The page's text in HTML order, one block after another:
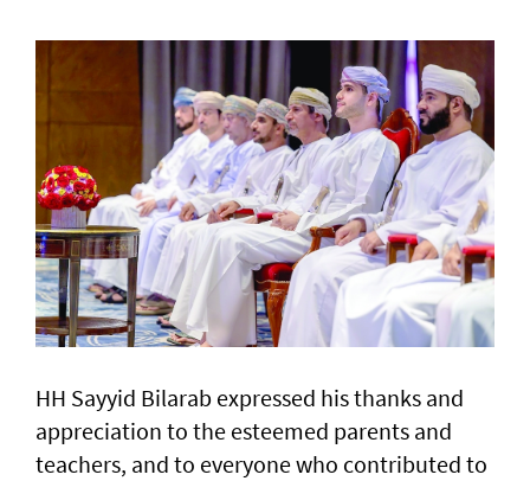
HH Sayyid Bilarab expressed his thanks and
appreciation to the esteemed parents and
teachers, and to everyone who contributed to